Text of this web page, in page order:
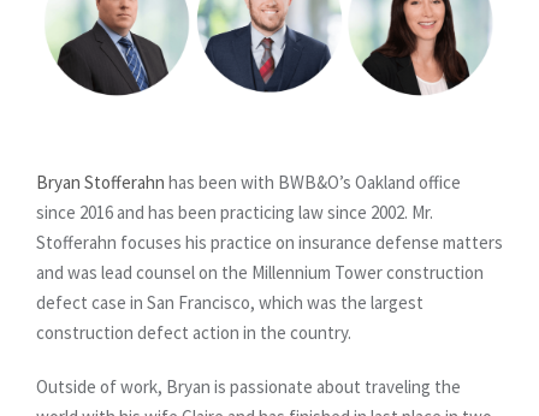
Bryan Stofferahn has been with BWB&O’s Oakland office
since 2016 and has been practicing law since 2002. Mr.
Stofferahn focuses his practice on insurance defense matters
and was lead counsel on the Millennium Tower construction
defect case in San Francisco, which was the largest
construction defect action in the country.
Outside of work, Bryan is passionate about traveling the